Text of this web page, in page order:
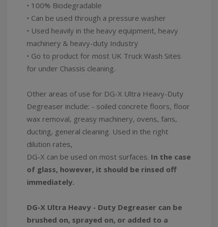
• 100% Biodegradable
• Can be used through a pressure washer
• Used heavily in the heavy equipment, heavy
machinery & heavy-duty Industry
• Go to product for most UK Truck Wash Sites
for under Chassis cleaning.
Other areas of use for DG-X Ultra Heavy-Duty
Degreaser include: - soiled concrete floors, floor
wax removal, greasy machinery, ovens, fans,
ducting, general cleaning. Used in the right
dilution rates,
DG-X can be used on most surfaces. In the case
of glass, however, it should be rinsed off
immediately.
DG-X Ultra Heavy - Duty Degreaser can be
brushed on, sprayed on, or added to a